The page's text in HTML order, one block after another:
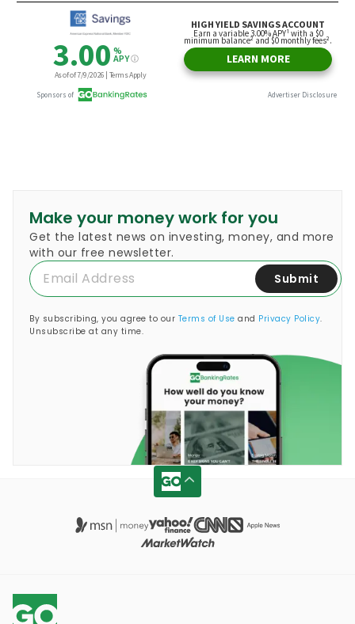
Make your money work for you
Get the latest news on investing, money, and more
with our free newsletter.
Submit
By subscribing, you agree to our Terms of Use and Privacy Policy.
Unsubscribe at any time.